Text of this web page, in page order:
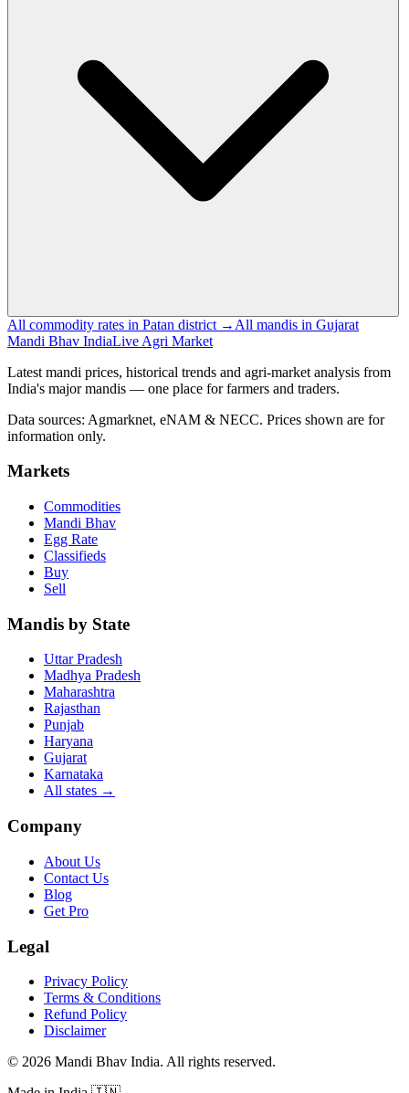
All commodity rates in Patan district → All mandis in Gujarat
Mandi Bhav IndiaLive Agri Market
Latest mandi prices, historical trends and agri-market analysis from
India's major mandis — one place for farmers and traders.
Data sources: Agmarknet, eNAM & NECC. Prices shown are for
information only.
Markets
Commodities
Mandi Bhav
Egg Rate
Classifieds
Buy
Sell
Mandis by State
Uttar Pradesh
Madhya Pradesh
Maharashtra
Rajasthan
Punjab
Haryana
Gujarat
Karnataka
All states →
Company
About Us
Contact Us
Blog
Get Pro
Legal
Privacy Policy
Terms & Conditions
Refund Policy
Disclaimer
© 2026 Mandi Bhav India. All rights reserved.